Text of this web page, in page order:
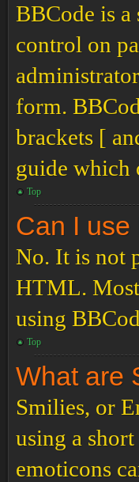
BBCode is
control on
form.
brackets [
guide which
Top
Can I use
No. It is not
HTML.
using
Top
What are
Smilies, or
using a
emoticons